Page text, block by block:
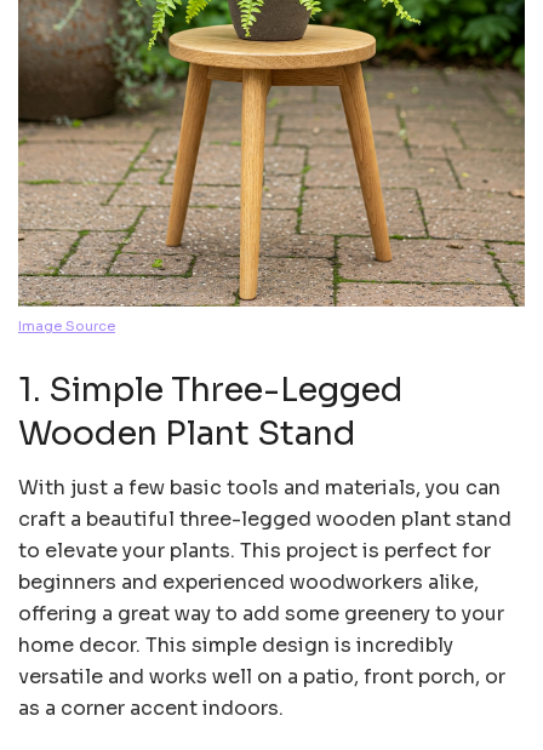
Image Source
1. Simple Three-Legged
Wooden Plant Stand
With just a few basic tools and materials, you can
craft a beautiful three-legged wooden plant stand
to elevate your plants. This project is perfect for
beginners and experienced woodworkers alike,
offering a great way to add some greenery to your
home decor. This simple design is incredibly
versatile and works well on a patio, front porch, or
as a corner accent indoors.